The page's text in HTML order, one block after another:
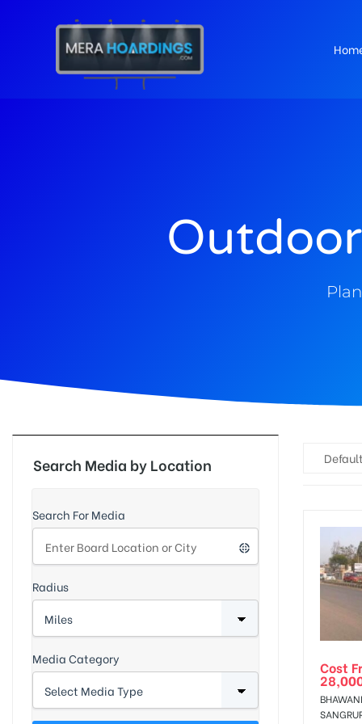
Cost
Search Media by Location
Search For Media
Radius
Media Category